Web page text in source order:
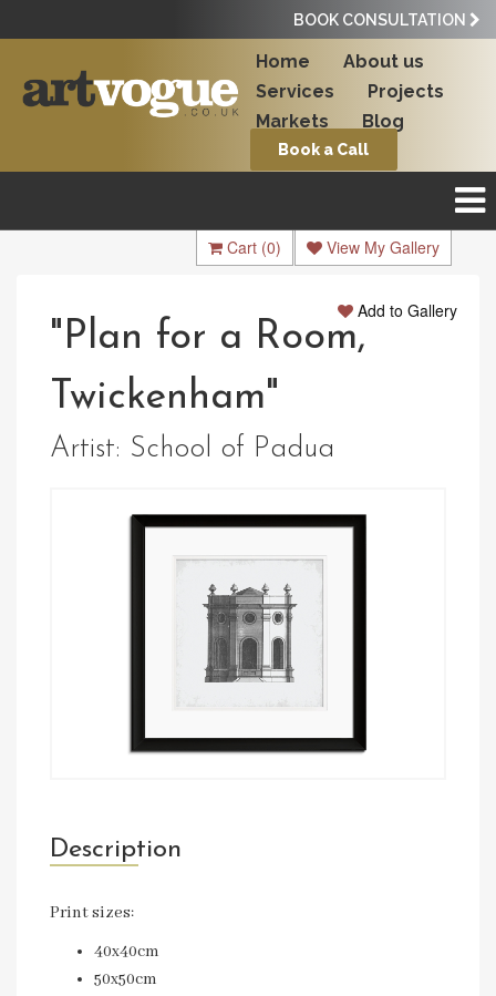
BOOK CONSULTATION
Home
About us
Services
Projects
Markets
Blog
Book a Call
View My Gallery
Cart (0)
Add to Gallery
"Plan for a Room,
Twickenham"
Artist: School of Padua
Description
Print sizes:
40x40cm
50x50cm